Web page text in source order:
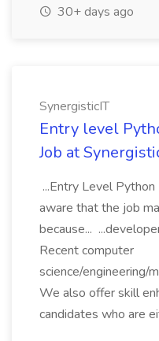
30+ days ago
SynergisticIT
Entry level
Job at
...Entry Level
aware that the job
because...
Recent computer
science/engineering/
We also offer skill
candidates who are